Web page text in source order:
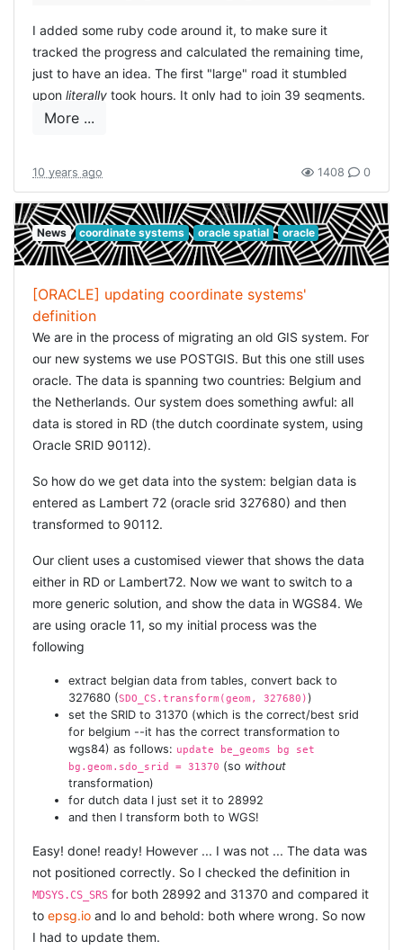
I added some ruby code around it, to make sure it
tracked the progress and calculated the remaining time,
just to have an idea. The first "large" road it stumbled
upon literally took hours. It only had to join 39 segments.
A simple query learned I had 150+ roads with more
was not going to work either.
Why would this be so hard? I just wanted to throw all
linestrings together into one geometry. How could I do
that? Querying the geometries was really easy, so what if
that be hard? But there is a simple solution: convert the
strings to WKT, and join all
MULTILINESTRING . This would just be simple string
manipulation. I can do that ;)
I had some hiccups with this approach: handling the long
strings proved a bit akward (useCLOBinstead) and I had
to regularly callGC.start
string literal which was too long (ORA-06550).
But in the end I was able to join the road-sections for the
fast, but faster than 1 single
operation :) :)
For reference you can see the full code:
self.primary_key = 'rd_ro_ident'
format_time
(t)
  t = t.to_i
  sec = t %
60
  min = (t /
60) % 60
  hour = t /
3600
  sprintf(
"% 3d:%02d:%02d"
if count == 0
"ETA: --:--:--"
else
    elapsed = Time.now - @start_time
# eta = elapsed * @total
/ count - elapsed;
    eta = (elapsed / count) * (@total - count)
More ...
10 years ago 1408 0
News coordinate systems oracle spatial oracle
[ORACLE] updating coordinate systems'
definition
We are in the process of migrating an old GIS system. For
our new systems we use POSTGIS. But this one still uses
oracle. The data is spanning two countries: Belgium and
the Netherlands. Our system does something awful: all
data is stored in RD (the dutch coordinate system, using
Oracle SRID 90112).
So how do we get data into the system: belgian data is
entered as Lambert 72 (oracle srid 327680) and then
transformed to 90112.
Our client uses a customised viewer that shows the data
either in RD or Lambert72. Now we want to switch to a
more generic solution, and show the data in WGS84. We
are using oracle 11, so my initial process was the
following
extract belgian data from tables, convert back to
327680 (SDO_CS.transform(geom, 327680))
set the SRID to 31370 (which is the correct/best srid
for belgium --it has the correct transformation to
wgs84) as follows: update be_geoms bg set
bg.geom.sdo_srid = 31370 (so without
transformation)
for dutch data I just set it to 28992
and then I transform both to WGS!
Easy! done! ready! However ... I was not ... The data was
not positioned correctly. So I checked the definition in
MDSYS.CS_SRS for both 28992 and 31370 and compared it
to epsg.io and lo and behold: both where wrong. So now
I had to update them.